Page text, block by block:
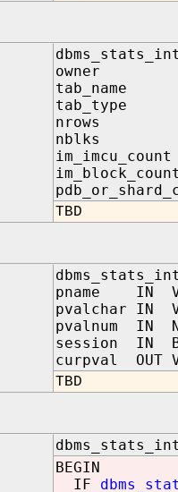
owner IN
tab_name
tab_type
nrows
nblks
TBD
pname IN
pvalchar IN
pvalnum IN
session IN
curpval OUT
TBD
BEGIN
IF